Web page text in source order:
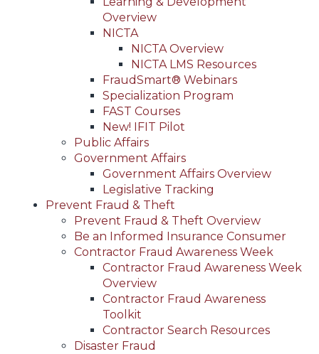
Overview
NICTA
NICTA Overview
NICTA LMS Resources
FraudSmart® Webinars
Specialization Program
FAST Courses
New! IFIT Pilot
Public Affairs
Government Affairs
Government Affairs Overview
Legislative Tracking
Prevent Fraud & Theft
Prevent Fraud & Theft Overview
Be an Informed Insurance Consumer
Contractor Fraud Awareness Week
Contractor Fraud Awareness Week
Overview
Contractor Fraud Awareness
Toolkit
Contractor Search Resources
Disaster Fraud